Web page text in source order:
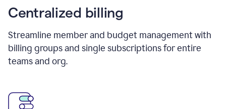
Centralized billing
Streamline member and budget management with
billing groups and single subscriptions for entire
teams and org.